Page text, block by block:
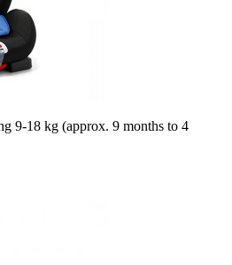
9-18 kg (approx. 9 months to 4